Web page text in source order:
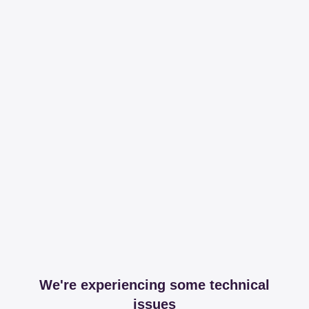
We're experiencing some technical
issues